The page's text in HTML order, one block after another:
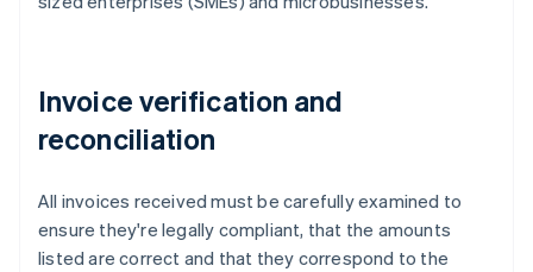
Invoice verification and
reconciliation
All invoices received must be carefully examined to
ensure they're legally compliant, that the amounts
listed are correct and that they correspond to the